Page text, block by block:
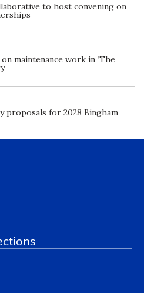
to host convening on
maintenance work in ‘The
proposals for 2028 Bingham